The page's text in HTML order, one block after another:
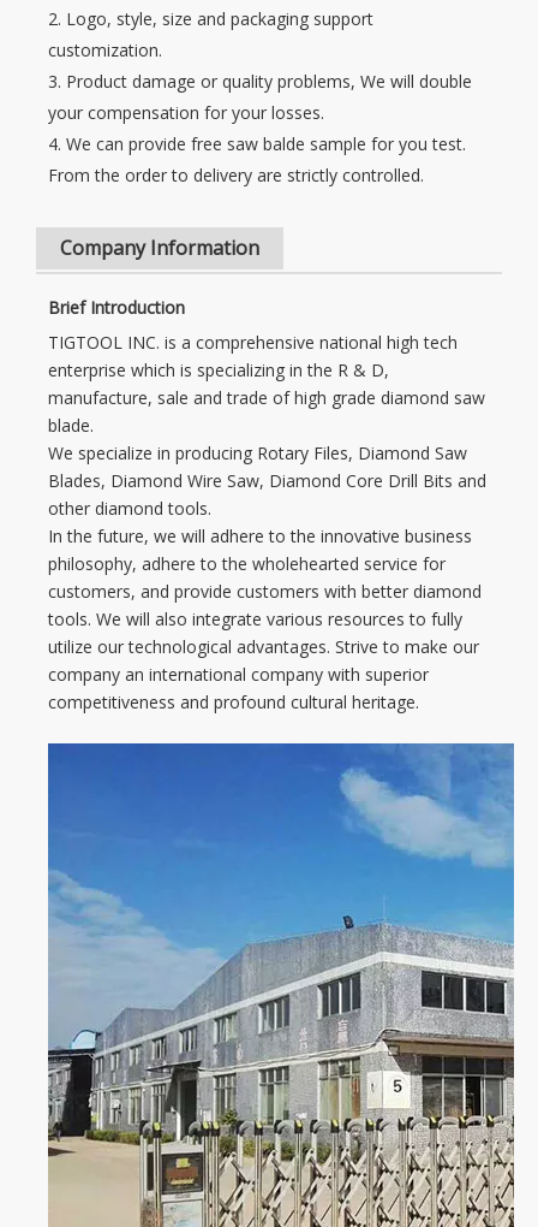
2. Logo, style, size and packaging support
customization.
3. Product damage or quality problems, We will double
your compensation for your losses.
4. We can provide free saw balde sample for you test.
From the order to delivery are strictly controlled.
Company Information
Brief Introduction
TIGTOOL INC. is a comprehensive national high tech
enterprise which is specializing in the R & D,
manufacture, sale and trade of high grade diamond saw
blade.
We specialize in producing Rotary Files, Diamond Saw
Blades, Diamond Wire Saw, Diamond Core Drill Bits and
other diamond tools.
In the future, we will adhere to the innovative business
philosophy, adhere to the wholehearted service for
customers, and provide customers with better diamond
tools. We will also integrate various resources to fully
utilize our technological advantages. Strive to make our
company an international company with superior
competitiveness and profound cultural heritage.